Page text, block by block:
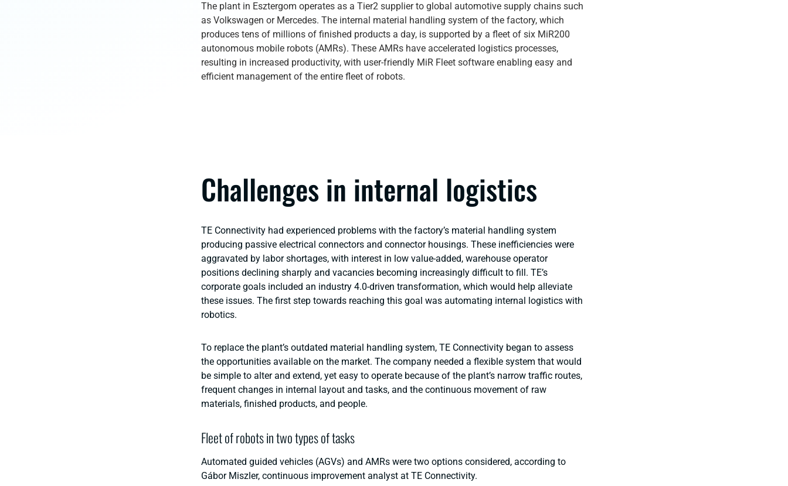
The plant in Esztergom operates as a Tier2 supplier to global automotive supply chains such
as Volkswagen or Mercedes. The internal material handling system of the factory, which
produces tens of millions of finished products a day, is supported by a fleet of six MiR200
autonomous mobile robots (AMRs). These AMRs have accelerated logistics processes,
resulting in increased productivity, with user-friendly MiR Fleet software enabling easy and
efficient management of the entire fleet of robots.
Challenges in internal logistics
TE Connectivity had experienced problems with the factory’s material handling system
producing passive electrical connectors and connector housings. These inefficiencies were
aggravated by labor shortages, with interest in low value-added, warehouse operator
positions declining sharply and vacancies becoming increasingly difficult to fill. TE’s
corporate goals included an industry 4.0-driven transformation, which would help alleviate
these issues. The first step towards reaching this goal was automating internal logistics with
robotics.
To replace the plant’s outdated material handling system, TE Connectivity began to assess
the opportunities available on the market. The company needed a flexible system that would
be simple to alter and extend, yet easy to operate because of the plant’s narrow traffic routes,
frequent changes in internal layout and tasks, and the continuous movement of raw
materials, finished products, and people.
Fleet of robots in two types of tasks
Automated guided vehicles (AGVs) and AMRs were two options considered, according to
Gábor Miszler, continuous improvement analyst at TE Connectivity.